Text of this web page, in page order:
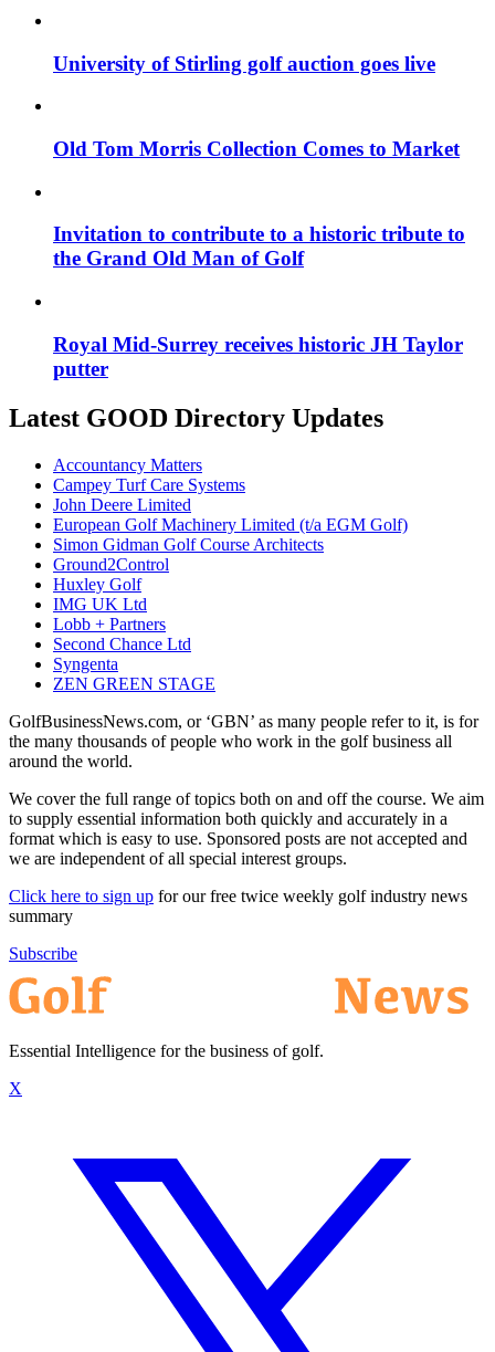
University of Stirling golf auction goes live
Old Tom Morris Collection Comes to Market
Invitation to contribute to a historic tribute to
the Grand Old Man of Golf
Royal Mid-Surrey receives historic JH Taylor
putter
Latest GOOD Directory Updates
Accountancy Matters
Campey Turf Care Systems
John Deere Limited
European Golf Machinery Limited (t/a EGM Golf)
Simon Gidman Golf Course Architects
Ground2Control
Huxley Golf
IMG UK Ltd
Lobb + Partners
Second Chance Ltd
Syngenta
ZEN GREEN STAGE
GolfBusinessNews.com, or ‘GBN’ as many people refer to it, is for
the many thousands of people who work in the golf business all
around the world.
We cover the full range of topics both on and off the course. We aim
to supply essential information both quickly and accurately in a
format which is easy to use. Sponsored posts are not accepted and
we are independent of all special interest groups.
Click here to sign up for our free twice weekly golf industry news
summary
Subscribe
Essential Intelligence for the business of golf.
X